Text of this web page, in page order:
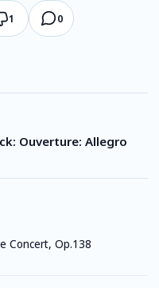
1 0
Ouverture: Allegro
Concert, Op.138